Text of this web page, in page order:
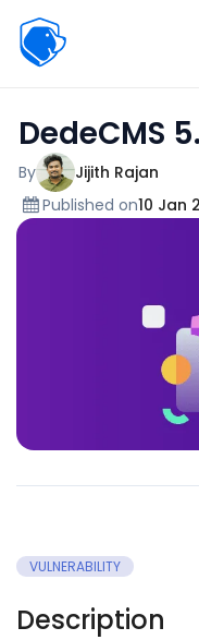
Beagle
Security
Features
Pricing
Interactive
DedeCMS
By
Jijith Rajan
Published on10 Jan
VULNERABILITY
Description